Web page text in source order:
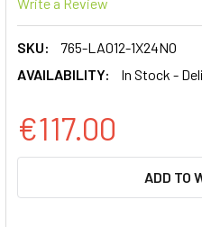
SKU:
765-LA012-1X24NO
AVAILABILITY:
In Stock -
€117.00
ADD TO